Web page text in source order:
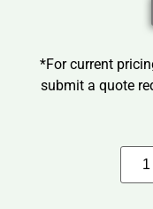
*For current
submit a quote